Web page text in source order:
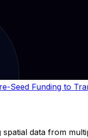
Seed Funding to
data from